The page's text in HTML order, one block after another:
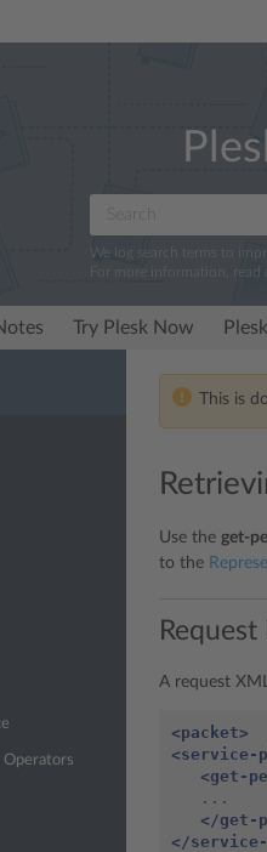
We log search terms to
For more information, read
Try Plesk Now
Operators
This is
Use the get-
to the
A request
<packet>
<service-
<get-
...
</get-
</service-